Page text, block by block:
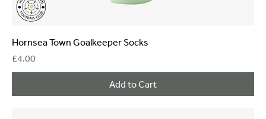
Hornsea Town Goalkeeper Socks
Price
£4.00
Add to Cart